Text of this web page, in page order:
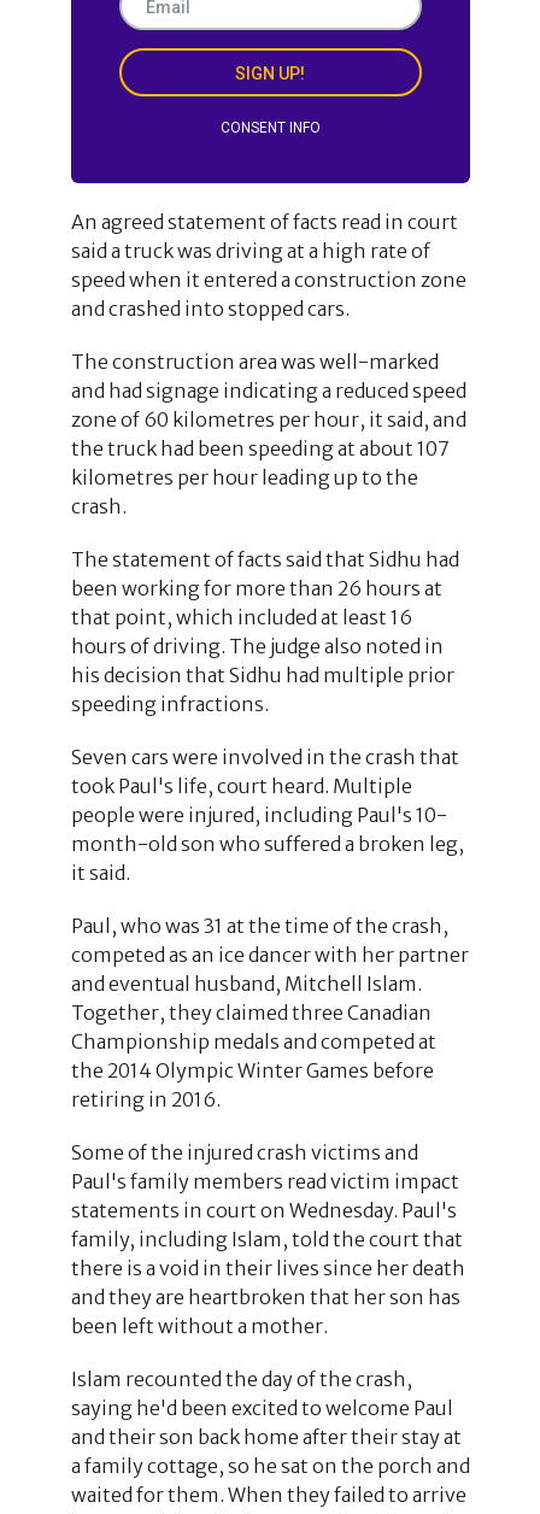
SIGN UP!
CONSENT INFO
An agreed statement of facts read in court
said a truck was driving at a high rate of
speed when it entered a construction zone
and crashed into stopped cars.
The construction area was well-marked
and had signage indicating a reduced speed
zone of 60 kilometres per hour, it said, and
the truck had been speeding at about 107
kilometres per hour leading up to the
crash.
The statement of facts said that Sidhu had
been working for more than 26 hours at
that point, which included at least 16
hours of driving. The judge also noted in
his decision that Sidhu had multiple prior
speeding infractions.
Seven cars were involved in the crash that
took Paul's life, court heard. Multiple
people were injured, including Paul's 10-
month-old son who suffered a broken leg,
it said.
Paul, who was 31 at the time of the crash,
competed as an ice dancer with her partner
and eventual husband, Mitchell Islam.
Together, they claimed three Canadian
Championship medals and competed at
the 2014 Olympic Winter Games before
retiring in 2016.
Some of the injured crash victims and
Paul's family members read victim impact
statements in court on Wednesday. Paul's
family, including Islam, told the court that
there is a void in their lives since her death
and they are heartbroken that her son has
been left without a mother.
Islam recounted the day of the crash,
saying he'd been excited to welcome Paul
and their son back home after their stay at
a family cottage, so he sat on the porch and
waited for them. When they failed to arrive